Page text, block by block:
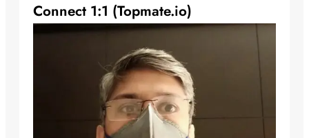
Connect 1:1 (Topmate.io)